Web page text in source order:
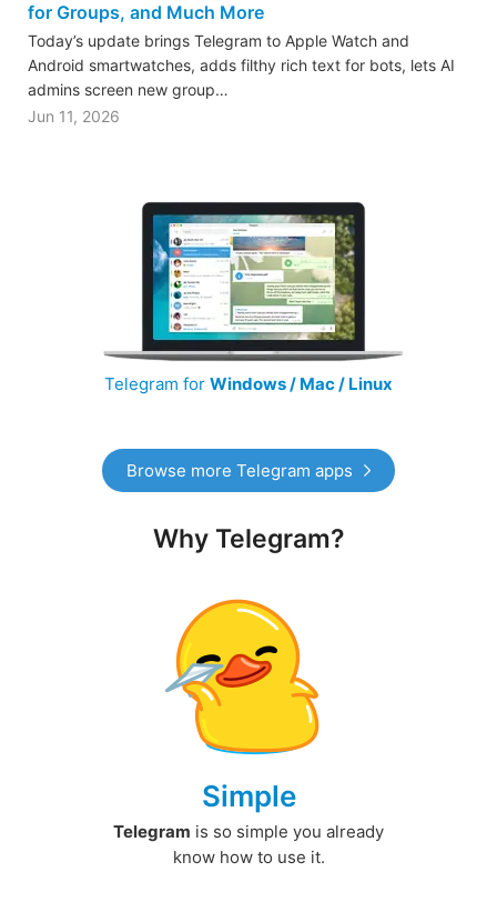
for Groups, and Much More
Today’s update brings Telegram to Apple Watch and
Android smartwatches, adds filthy rich text for bots, lets AI
admins screen new group…
Jun 11, 2026
Telegram for Windows / Mac / Linux
Browse more Telegram apps
Why Telegram?
Simple
Telegram is so simple you already
know how to use it.